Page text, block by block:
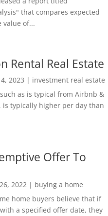
that compares expected
value of...
Rental Real Estate
2023 | investment real estate
as is typical from Airbnb &
is typically higher per day than
Offer To
2022| buying a home
home buyers believe that if
a specified offer date, they